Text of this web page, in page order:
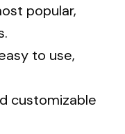
popular,
to use,
customizable